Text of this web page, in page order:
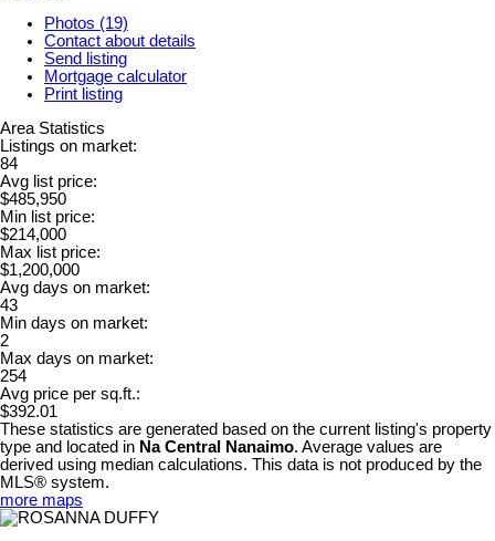
Photos (19)
Contact about details
Send listing
Mortgage calculator
Print listing
Area Statistics
Listings on market:
84
Avg list price:
$485,950
Min list price:
$214,000
Max list price:
$1,200,000
Avg days on market:
43
Min days on market:
2
Max days on market:
254
Avg price per sq.ft.:
$392.01
These statistics are generated based on the current listing's property
type and located in Na Central Nanaimo. Average values are
derived using median calculations. This data is not produced by the
MLS® system.
more maps